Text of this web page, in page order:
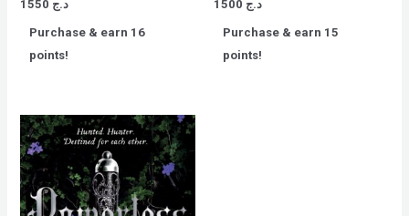
of
د.ج
Purchase & earn 16
points!
د.ج
Purchase & earn 15
points!